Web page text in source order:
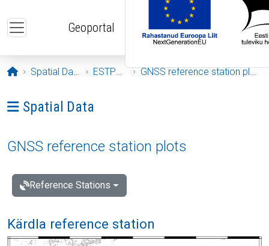
Geoportal
Opening page
Spatial Data ESTPOS GNSS reference station plots
Ava menüü: Spatial Data
Spatial Data
GNSS reference station plots
Reference Stations
Kärdla reference station